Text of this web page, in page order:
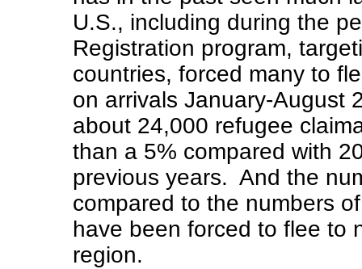
U.S., including during the
Registration program,
countries, forced many to
on arrivals January-August
about 24,000 refugee
than a 5% compared with
previous years. And the
compared to the numbers
have been forced to flee to
region.